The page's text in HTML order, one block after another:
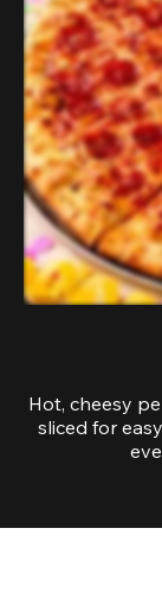
Hot, cheesy
sliced for